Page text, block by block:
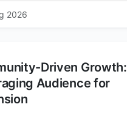
2026
Driven Growth:
Audience for